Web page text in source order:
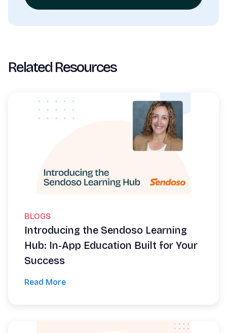
Related Resources
BLOGS
Introducing the Sendoso Learning
Hub: In-App Education Built for Your
Success
Read More